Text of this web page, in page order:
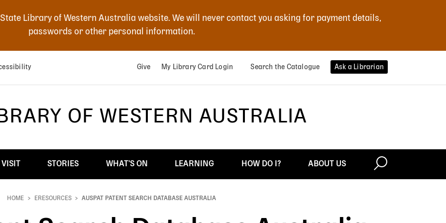
Library of Western Australia website. We will never contact you asking for payment details,
passwords or other personal information.
Give My Library Card Login Search the Catalogue Ask a Librarian
OF WESTERN AUSTRALIA
STORIES WHAT'S ON LEARNING HOW DO I? ABOUT US
HOME ERESOURCES AUSPAT PATENT SEARCH DATABASE AUSTRALIA